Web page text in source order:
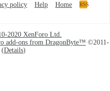
policy Help Home RSS
2020 XenForo Ltd.
add-ons from DragonByte™ ©2011-
(Details)